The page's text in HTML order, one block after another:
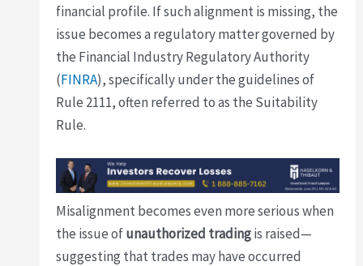
financial profile. If such alignment is missing, the
issue becomes a regulatory matter governed by
the Financial Industry Regulatory Authority
(FINRA), specifically under the guidelines of
Rule 2111, often referred to as the Suitability
Rule.
Misalignment becomes even more serious when
the issue ofunauthorized tradingis raised—
suggesting that trades may have occurred